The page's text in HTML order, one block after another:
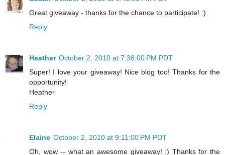
Great giveaway - thanks for the chance to participate! :)
Reply
Heather October 2, 2010 at 7:38:00 PM PDT
Super! I love your giveaway! Nice blog too! Thanks for the
opportunity!
Heather
Reply
Elaine October 2, 2010 at 9:11:00 PM PDT
Oh, wow -- what an awesome giveaway! :) Thanks for the